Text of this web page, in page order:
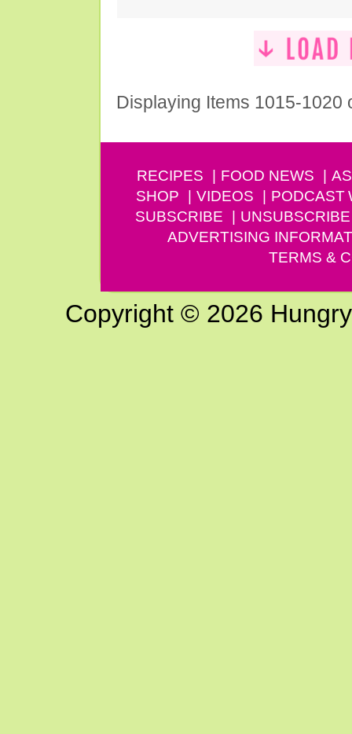
Displaying Items 1015-1020
RECIPES FOOD NEWS
SHOP
VIDEOS PODCAST
SUBSCRIBE
UNSUBSCRIBE
ADVERTISING
TERMS &
Copyright © 2026